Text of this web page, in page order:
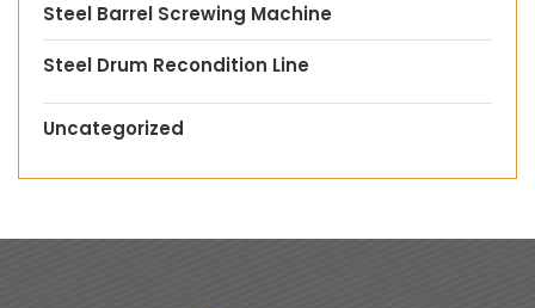
Steel Barrel Screwing Machine
Steel Drum Recondition Line
Uncategorized